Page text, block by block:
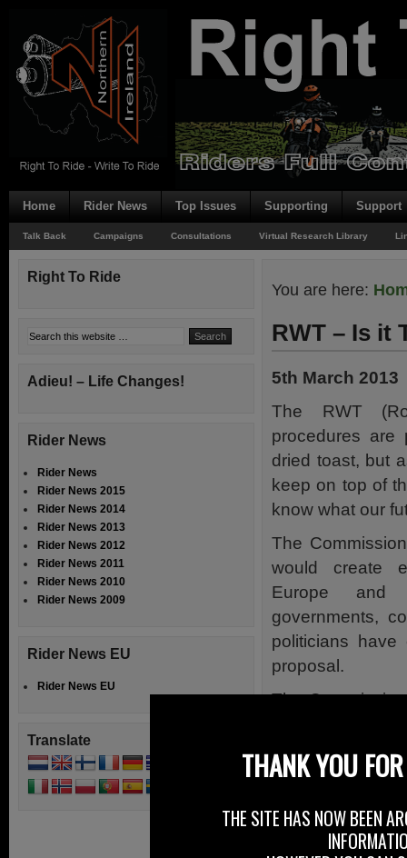
Home Rider News Top Issues Supporting Support
Talk Back Campaigns Consultations Virtual Research Library
You are here:
RWT – Is it
5th March 2013
The RWT
procedures are
dried toast, but
keep on top of
know what our
The
would create
Europe and
governments,
politicians
proposal.
The
procedures are
and Consumer
Right To Ride
Adieu! – Life Changes!
Rider News
Rider News
Rider News 2015
Rider News 2014
Rider News 2013
Rider News 2012
Rider News 2011
Rider News 2010
Rider News 2009
Rider News EU
Rider News EU
Translate
THANK YOU
THE SITE HAS NOW BEEN